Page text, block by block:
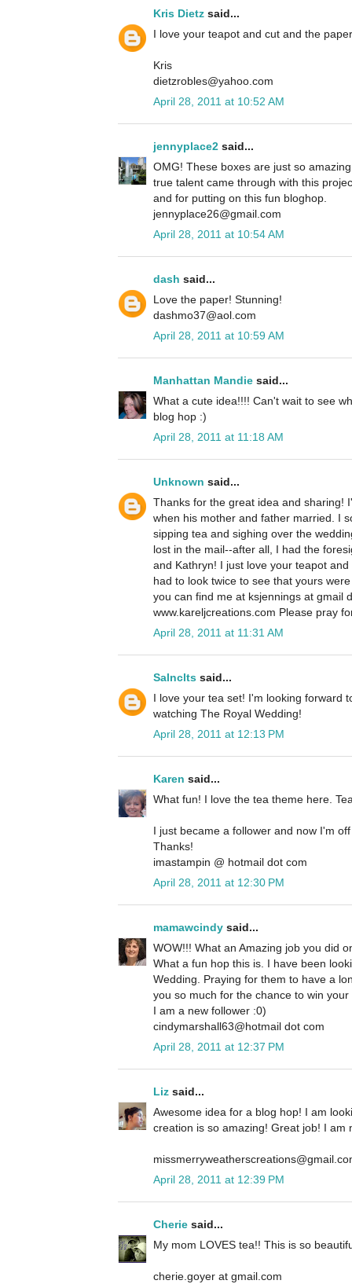
Kris Dietz said...
I love your teapot and cut and the
Kris
dietzrobles@yahoo.com
April 28, 2011 at 10:52 AM
jennyplace2 said...
OMG! These boxes are just so
true talent came through with this
and for putting on this fun bloghop.
jennyplace26@gmail.com
April 28, 2011 at 10:54 AM
dash said...
Love the paper! Stunning!
dashmo37@aol.com
April 28, 2011 at 10:59 AM
Manhattan Mandie said...
What a cute idea!!!! Can't wait to see
blog hop :)
April 28, 2011 at 11:18 AM
Unknown said...
Thanks for the great idea and sharing!
when his mother and father married. I
sipping tea and sighing over the
lost in the mail--after all, I had the
and Kathryn! I just love your teapot
had to look twice to see that yours
you can find me at ksjennings at gmail
www.kareljcreations.com Please pray
April 28, 2011 at 11:31 AM
Salnclts said...
I love your tea set! I'm looking forward
watching The Royal Wedding!
April 28, 2011 at 12:13 PM
Karen said...
What fun! I love the tea theme here.
I just became a follower and now I'm
Thanks!
imastampin @ hotmail dot com
April 28, 2011 at 12:30 PM
mamawcindy said...
WOW!!! What an Amazing job you did
What a fun hop this is. I have been
Wedding. Praying for them to have a
you so much for the chance to win
I am a new follower :0)
cindymarshall63@hotmail dot com
April 28, 2011 at 12:37 PM
Liz said...
Awesome idea for a blog hop! I am
creation is so amazing! Great job! I am
April 28, 2011 at 12:39 PM
Cherie said...
My mom LOVES tea!! This is so
cherie.goyer at gmail.com